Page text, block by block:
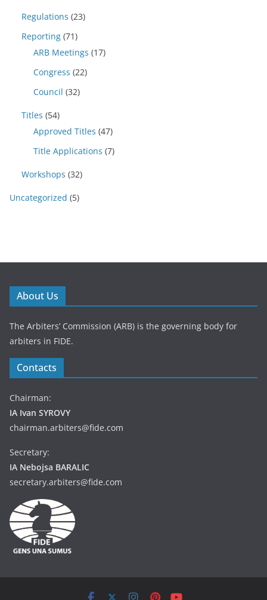
Regulations (23)
Reporting (71)
ARB Meetings (17)
Congress (22)
Council (32)
Titles (54)
Approved Titles (47)
Title Applications (7)
Workshops (32)
Uncategorized (5)
About Us
The Arbiters’ Commission (ARB) is the governing body for
arbiters in FIDE.
Contacts
Chairman:
IA Ivan SYROVY
chairman.arbiters@fide.com
Secretary:
IA Nebojsa BARALIC
secretary.arbiters@fide.com